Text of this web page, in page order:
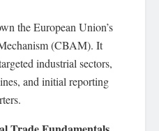
the European Union’s
(CBAM). It
industrial sectors,
and initial reporting